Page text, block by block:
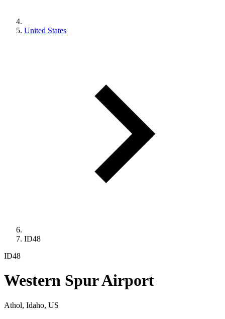
United States
ID48
ID48
Western Spur Airport
Athol, Idaho, US